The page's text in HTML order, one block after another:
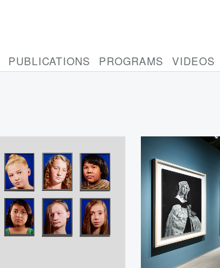
PUBLICATIONS PROGRAMS VIDEOS